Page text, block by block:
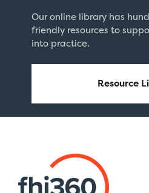
Our online library has
friendly resources to
into practice.
Resource